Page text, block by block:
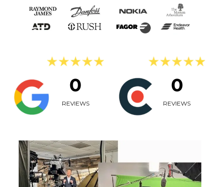
0
REVIEWS
0
REVIEWS